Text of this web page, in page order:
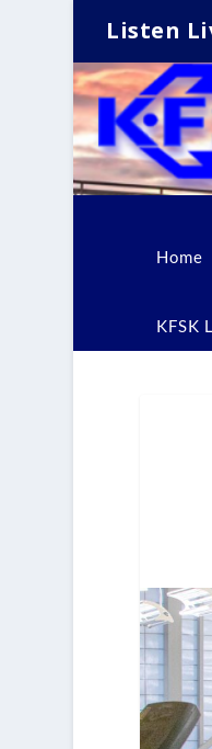
Listen
Home
KFSK